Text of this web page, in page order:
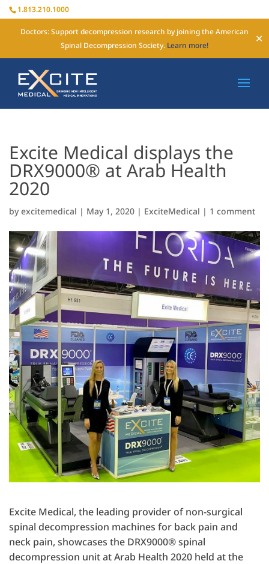
1.813.210.1000
Doctors: Support decompression research by joining the American
Spinal Decompression Society. Learn more!
✕
Excite Medical displays the
DRX9000® at Arab Health
2020
byexcitemedical | May 1, 2020 | ExciteMedical | 1 comment
Excite Medical, the leading provider of non-surgical
spinal decompression machines for back pain and
neck pain, showcases the DRX9000® spinal
decompression unit at Arab Health 2020 held at the